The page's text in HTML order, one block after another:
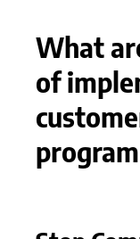
What
of